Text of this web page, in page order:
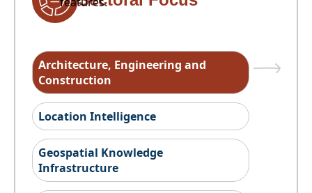
Architecture, Engineering and
Construction
Location Intelligence
Geospatial Knowledge
Infrastructure